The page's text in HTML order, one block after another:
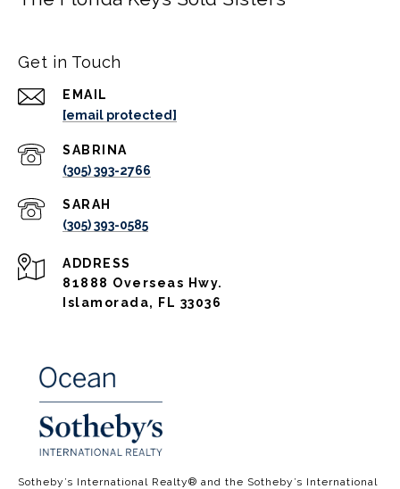
Get in Touch
EMAIL
[email protected]
(305) 393-2766
(305) 393-0585
ADDRESS
81888 Overseas Hwy.
Islamorada, FL 33036
​​​​​​​​​​Sotheby’s International Realty®️ and the Sotheby’s International